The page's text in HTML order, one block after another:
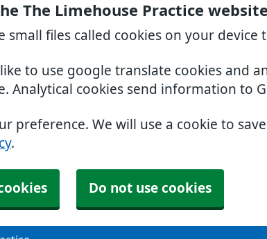
The Limehouse Practice website
small files called cookies on your device
to use google translate cookies and
Analytical cookies send information to
preference. We will use a cookie to
.
Do not use cookies